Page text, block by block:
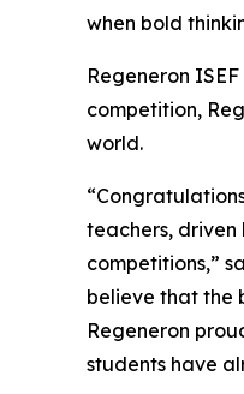
when bold
Regeneron
competition,
world.
teachers,
competitions,”
believe that the
Regeneron
students have